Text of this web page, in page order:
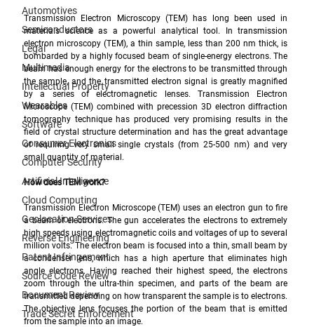
Automotives
Semiconductors
Legal
Multimedia
Intellectual Property
Wearables
Software
Consumer Electronics
Computer Security
Artificial Intelligence
Cloud Computing
Geolocation Services
Reverse Engineering
Patent Infringement
Source Code Review
Document Review
Trade Secret Enforcement
Transmission Electron Microscopy (TEM) has long been used in
materials science as a powerful analytical tool. In transmission
electron microscopy (TEM), a thin sample, less than 200 nm thick, is
bombarded by a highly focused beam of single-energy electrons. The
beam has enough energy for the electrons to be transmitted through
the sample, and the transmitted electron signal is greatly magnified
by a series of electromagnetic lenses. Transmission Electron
Microscope (TEM) combined with precession 3D electron diffraction
tomography technique has produced very promising results in the
field of crystal structure determination and has the great advantage
of requiring very small single crystals (from 25-500 nm) and very
small quantity of material.
How does TEM work?
Transmission Electron Microscope (TEM) uses an electron gun to fire
a beam of electrons. The gun accelerates the electrons to extremely
high speeds using electromagnetic coils and voltages of up to several
million volts. The electron beam is focused into a thin, small beam by
a condenser lens, which has a high aperture that eliminates high
angle electrons. Having reached their highest speed, the electrons
zoom through the ultra-thin specimen, and parts of the beam are
transmitted depending on how transparent the sample is to electrons.
The objective lens focuses the portion of the beam that is emitted
from the sample into an image.